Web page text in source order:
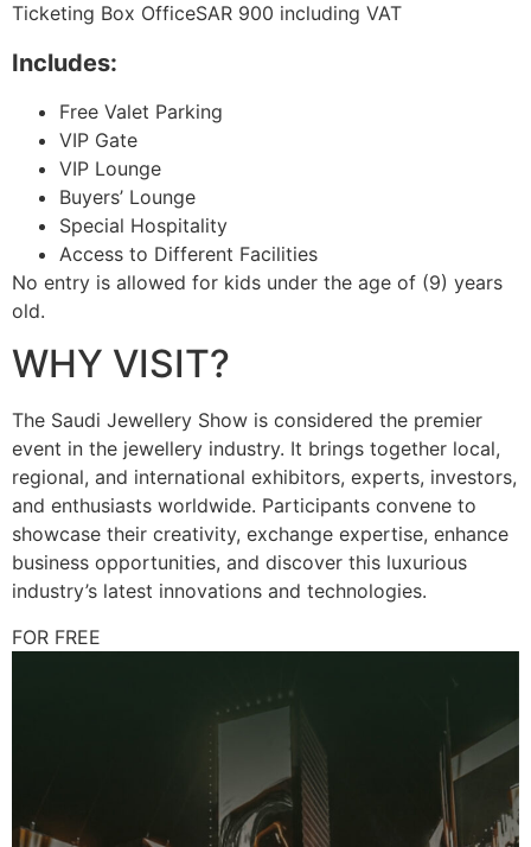
Ticketing Box OfficeSAR 900 including VAT
Includes:
Free Valet Parking
VIP Gate
VIP Lounge
Buyers’ Lounge
Special Hospitality
Access to Different Facilities
No entry is allowed for kids under the age of (9) years
old.
WHY VISIT?
The Saudi Jewellery Show is considered the premier
event in the jewellery industry. It brings together local,
regional, and international exhibitors, experts, investors,
and enthusiasts worldwide. Participants convene to
showcase their creativity, exchange expertise, enhance
business opportunities, and discover this luxurious
industry’s latest innovations and technologies.
FOR FREE